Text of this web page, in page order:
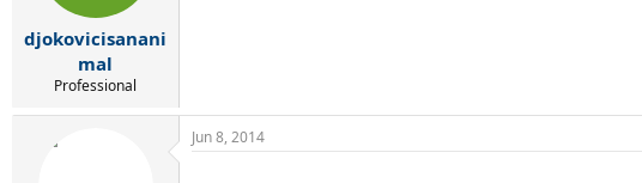
djokovicisanani
mal
Professional
Jun 8, 2014